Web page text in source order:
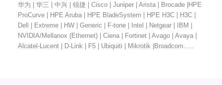
华为 | 华三 | 中兴 | 锐捷 | Cisco | Juniper | Arista | Brocade |HPE
ProCurve | HPE Aruba | HPE BladeSystem | HPE H3C | H3C |
Dell | Extreme | HW | Generic | F-tone | Intel | Netgear | IBM |
NVIDIA/Mellanox (Ethernet) | Ciena | Fortinet | Avago | Avaya |
Alcatel-Lucent | D-Link | F5 | Ubiquiti | Mikrotik |Broadcom…..